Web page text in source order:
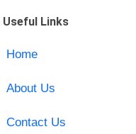
Useful Links
Home
About Us
Contact Us